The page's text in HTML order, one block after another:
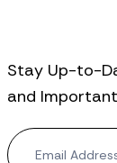
Stay Up-to-
and
N
e